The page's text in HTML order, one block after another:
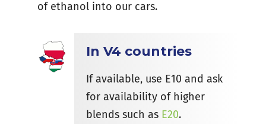
of ethanol into our cars.
In V4 countries
If available, use E10 and ask
for availability of higher
blends such as E20.